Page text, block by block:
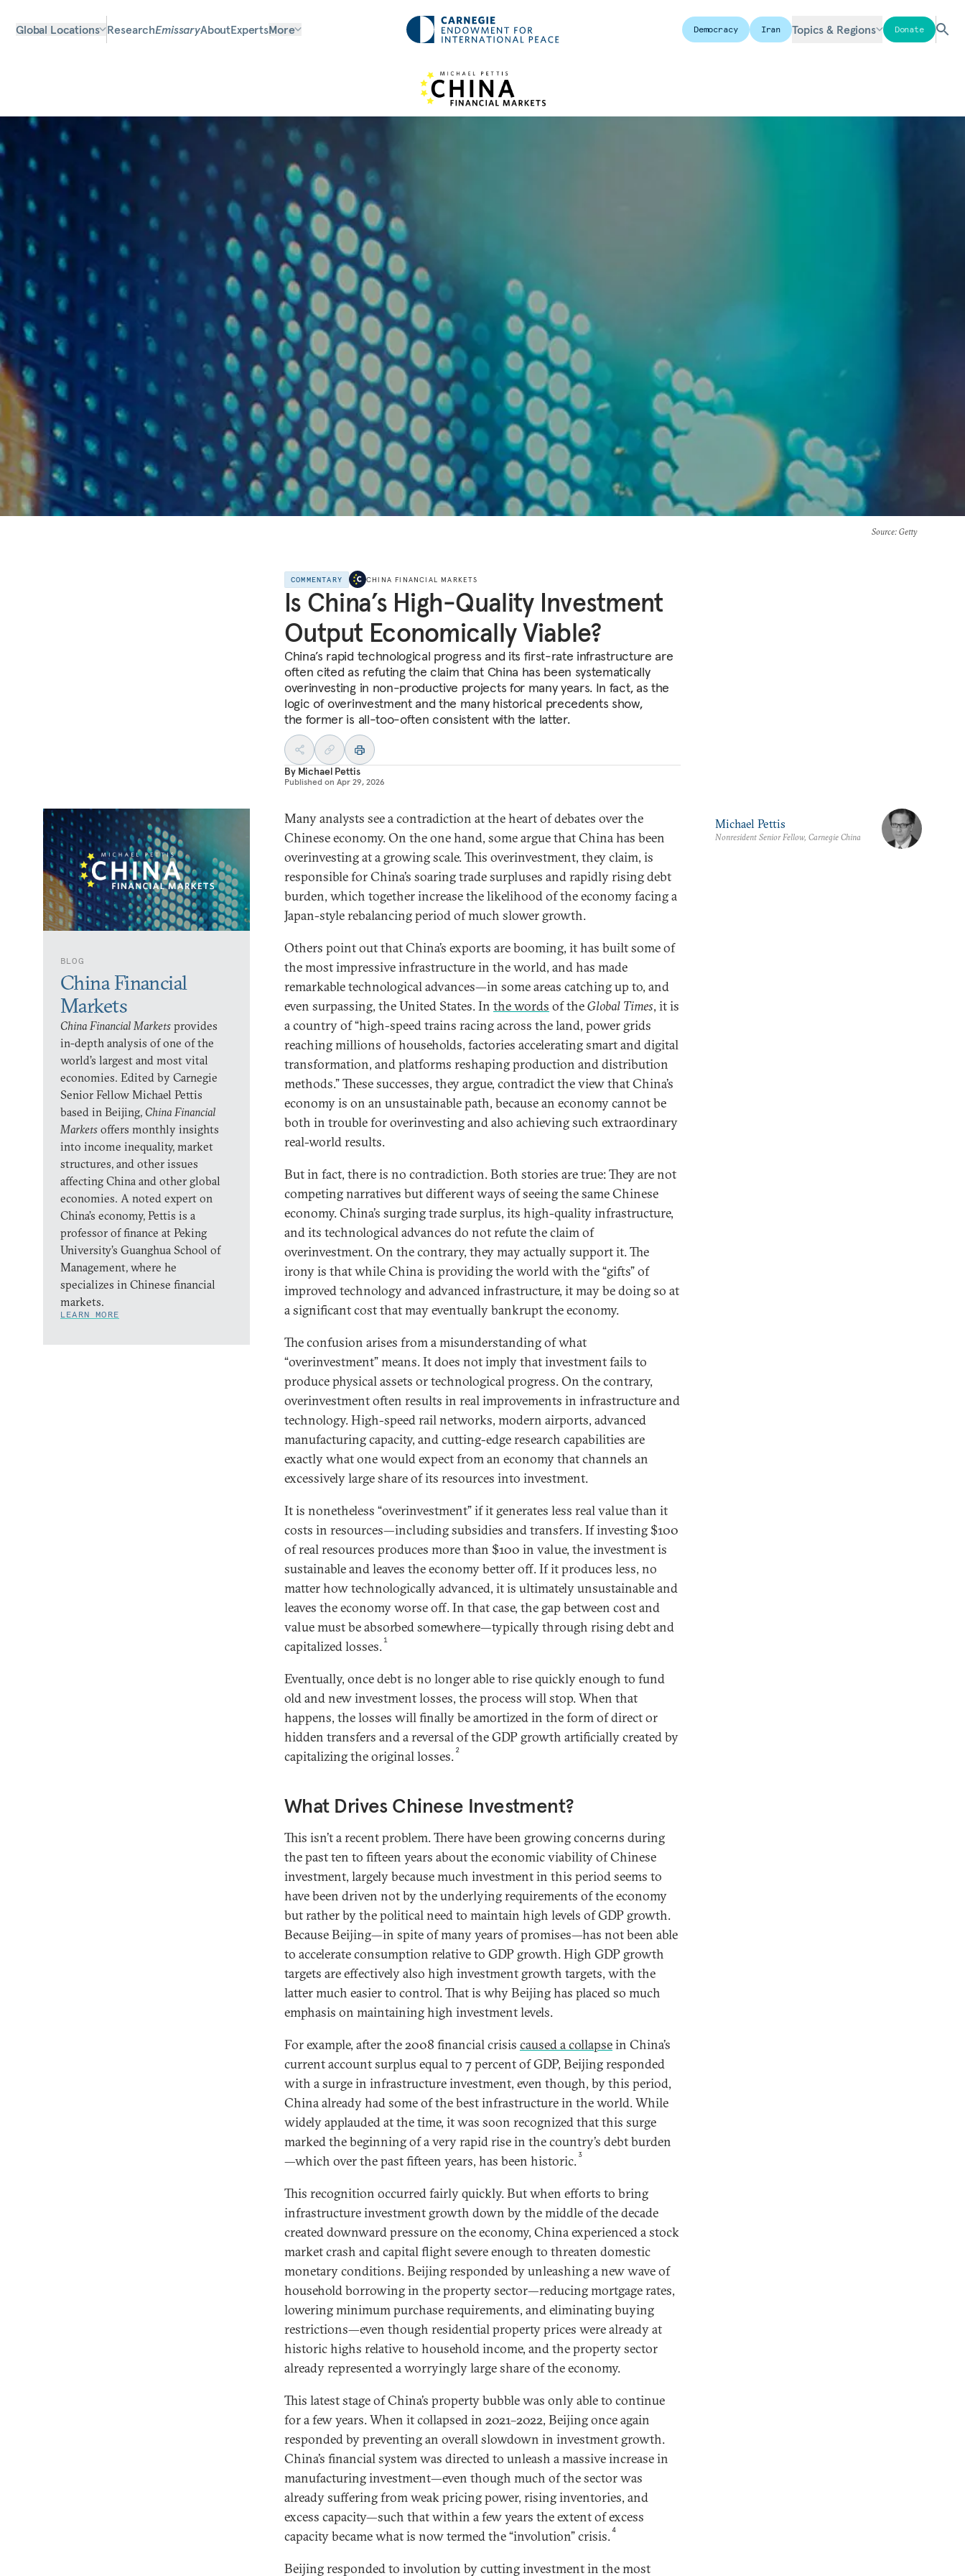
Global Locations ResearchEmissaryAboutExpertsMore Democracy Iran Topics & Regions Donate
Source: Getty
COMMENTARY CHINA FINANCIAL MARKETS
Is China’s High-Quality Investment
Output Economically Viable?
China’s rapid technological progress and its first-rate infrastructure are
often cited as refuting the claim that China has been systematically
overinvesting in non-productive projects for many years. In fact, as the
logic of overinvestment and the many historical precedents show,
the former is all-too-often consistent with the latter.
By Michael Pettis
Published on Apr 29, 2026
BLOG
China Financial
Markets
China Financial Markets provides
in-depth analysis of one of the
world’s largest and most vital
economies. Edited by Carnegie
Senior Fellow Michael Pettis
based in Beijing, China Financial
Markets offers monthly insights
into income inequality, market
structures, and other issues
affecting China and other global
economies. A noted expert on
China’s economy, Pettis is a
professor of finance at Peking
University’s Guanghua School of
Management, where he
specializes in Chinese financial
markets.
LEARN MORE
Many analysts see a contradiction at the heart of debates over the
Chinese economy. On the one hand, some argue that China has been
overinvesting at a growing scale. This overinvestment, they claim, is
responsible for China’s soaring trade surpluses and rapidly rising debt
burden, which together increase the likelihood of the economy facing a
Japan-style rebalancing period of much slower growth.
Others point out that China’s exports are booming, it has built some of
the most impressive infrastructure in the world, and has made
remarkable technological advances—in some areas catching up to, and
even surpassing, the United States. In the words of theGlobal Times, it is
a country of “high-speed trains racing across the land, power grids
reaching millions of households, factories accelerating smart and digital
transformation, and platforms reshaping production and distribution
methods.” These successes, they argue, contradict the view that China’s
economy is on an unsustainable path, because an economy cannot be
both in trouble for overinvesting and also achieving such extraordinary
real-world results.
But in fact, there is no contradiction. Both stories are true: They are not
competing narratives but different ways of seeing the same Chinese
economy. China’s surging trade surplus, its high-quality infrastructure,
and its technological advances do not refute the claim of
overinvestment. On the contrary, they may actually support it. The
irony is that while China is providing the world with the “gifts” of
improved technology and advanced infrastructure, it may be doing so at
a significant cost that may eventually bankrupt the economy.
The confusion arises from a misunderstanding of what
“overinvestment” means. It does not imply that investment fails to
produce physical assets or technological progress. On the contrary,
overinvestment often results in real improvements in infrastructure and
technology. High-speed rail networks, modern airports, advanced
manufacturing capacity, and cutting-edge research capabilities are
exactly what one would expect from an economy that channels an
excessively large share of its resources into investment.
It is nonetheless “overinvestment” if it generates less real value than it
costs in resources—including subsidies and transfers. If investing $100
of real resources produces more than $100 in value, the investment is
sustainable and leaves the economy better off. If it produces less, no
matter how technologically advanced, it is ultimately unsustainable and
leaves the economy worse off. In that case, the gap between cost and
value must be absorbed somewhere—typically through rising debt and
capitalized losses. 1
Eventually, once debt is no longer able to rise quickly enough to fund
old and new investment losses, the process will stop. When that
happens, the losses will finally be amortized in the form of direct or
hidden transfers and a reversal of the GDP growth artificially created by
capitalizing the original losses. 2
What Drives Chinese Investment?
This isn’t a recent problem. There have been growing concerns during
the past ten to fifteen years about the economic viability of Chinese
investment, largely because much investment in this period seems to
have been driven not by the underlying requirements of the economy
but rather by the political need to maintain high levels of GDP growth.
Because Beijing—in spite of many years of promises—has not been able
to accelerate consumption relative to GDP growth. High GDP growth
targets are effectively also high investment growth targets, with the
latter much easier to control. That is why Beijing has placed so much
emphasis on maintaining high investment levels.
For example, after the 2008 financial crisis caused a collapsein China’s
current account surplus equal to 7 percent of GDP, Beijing responded
with a surge in infrastructure investment, even though, by this period,
China already had some of the best infrastructure in the world. While
widely applauded at the time, it was soon recognized that this surge
marked the beginning of a very rapid rise in the country’s debt burden
—which over the past fifteen years, has been historic. 3
This recognition occurred fairly quickly. But when efforts to bring
infrastructure investment growth down by the middle of the decade
created downward pressure on the economy, China experienced a stock
market crash and capital flight severe enough to threaten domestic
monetary conditions. Beijing responded by unleashing a new wave of
household borrowing in the property sector—reducing mortgage rates,
lowering minimum purchase requirements, and eliminating buying
restrictions—even though residential property prices were already at
historic highs relative to household income, and the property sector
already represented a worryingly large share of the economy.
This latest stage of China’s property bubble was only able to continue
for a few years. When it collapsed in 2021–2022, Beijing once again
responded by preventing an overall slowdown in investment growth.
China’s financial system was directed to unleash a massive increase in
manufacturing investment—even though much of the sector was
already suffering from weak pricing power, rising inventories, and
excess capacity—such that within a few years the extent of excess
capacity became what is now termed the “involution” crisis.4
Beijing responded to involution by cutting investment in the most
Michael Pettis
Nonresident Senior Fellow, Carnegie China